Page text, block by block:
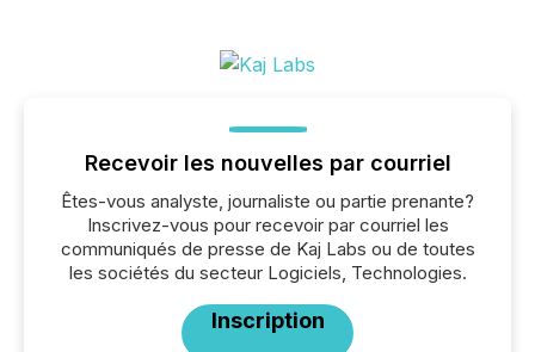
Recevoir les nouvelles par courriel
Êtes-vous analyste, journaliste ou partie prenante?
Inscrivez-vous pour recevoir par courriel les
communiqués de presse de Kaj Labs ou de toutes
les sociétés du secteur Logiciels, Technologies.
Inscription